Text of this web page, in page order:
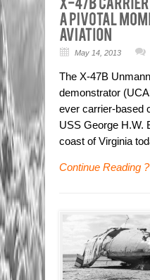
May 14, 2013
The X-47B
demonstrator
ever carrier-based
USS George H.W.
coast of Virginia
Continue Reading ?